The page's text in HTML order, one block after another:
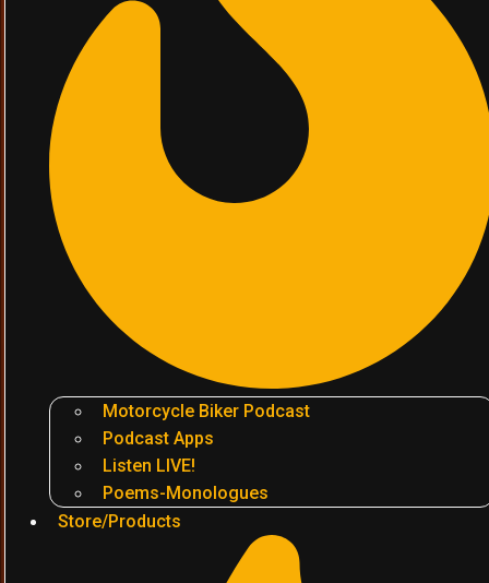
Motorcycle Biker Podcast
Podcast Apps
Listen LIVE!
Poems-Monologues
Store/Products